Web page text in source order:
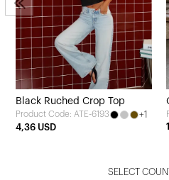
Black Ruched Crop Top
Product Code: ATE-6193
+1
4,36 USD
SELECT